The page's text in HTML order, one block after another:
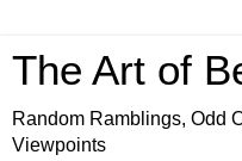
The Art of
Random Ramblings, Odd
Viewpoints